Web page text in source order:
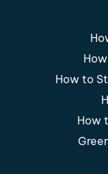
How to
How